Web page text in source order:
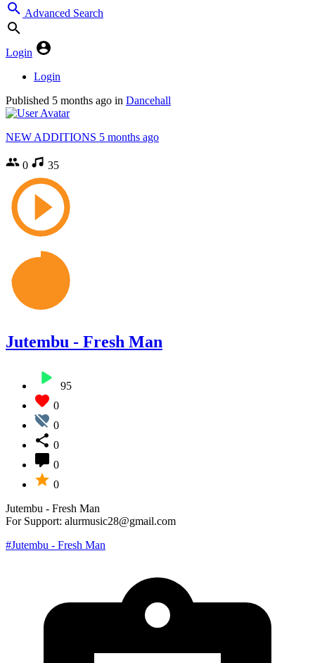
Advanced Search
Login
Login
Published 5 months ago in Dancehall
NEW ADDITIONS 5 months ago
0 35
Jutembu - Fresh Man
95
0
0
0
0
0
Jutembu - Fresh Man
For Support: alurmusic28@gmail.com
#Jutembu - Fresh Man